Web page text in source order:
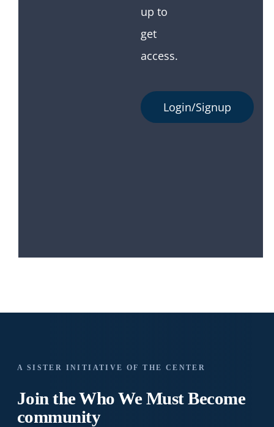
up to
get
access.
Login/Signup
A SISTER INITIATIVE OF THE CENTER
Join the Who WeMust Become
community